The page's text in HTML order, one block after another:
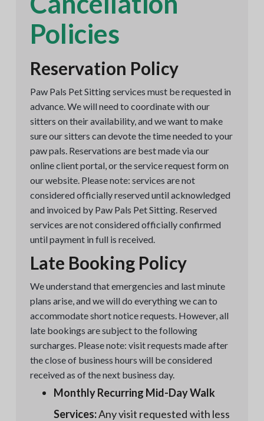
Policies
Reservation Policy
Paw Pals Pet Sitting services must be requested in
advance. We will need to coordinate with our
sitters on their availability, and we want to make
sure our sitters can devote the time needed to your
paw pals. Reservations are best made via our
online client portal, or the service request form on
our website. Please note: services are not
considered officially reserved until acknowledged
and invoiced by Paw Pals Pet Sitting. Reserved
services are not considered officially confirmed
until payment in full is received.
Late Booking Policy
We understand that emergencies and last minute
plans arise, and we will do everything we can to
accommodate short notice requests. However, all
late bookings are subject to the following
surcharges. Please note: visit requests made after
the close of business hours will be considered
received as of the next business day.
Monthly Recurring Mid-Day Walk
Services:Any visit requested with less